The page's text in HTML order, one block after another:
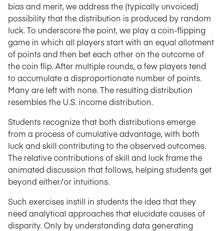
bias and merit, we address the (typically unvoiced)
possibility that the distribution is produced by random
luck. To underscore the point, we play a coin-flipping
game in which all players start with an equal allotment
of points and then bet each other on the outcome of
the coin flip. After multiple rounds, a few players tend
to accumulate a disproportionate number of points.
Many are left with none. The resulting distribution
resembles the U.S. income distribution.
Students recognize that both distributions emerge
from a process of cumulative advantage, with both
luck and skill contributing to the observed outcomes.
The relative contributions of skill and luck frame the
animated discussion that follows, helping students get
beyond either/or intuitions.
Such exercises instill in students the idea that they
need analytical approaches that elucidate causes of
disparity. Only by understanding data generating